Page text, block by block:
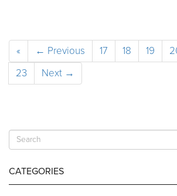
« ← Previous 17 18 19
23
Next →
CATEGORIES